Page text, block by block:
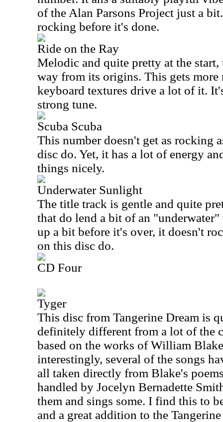
of the Alan Parsons Project just a
rocking before it's done.
Ride on the Ray
Melodic and quite pretty at the
way from its origins. This gets
keyboard textures drive a lot of it.
strong tune.
Scuba Scuba
This number doesn't get as rocking
disc do. Yet, it has a lot of energy
things nicely.
Underwater Sunlight
The title track is gentle and quite
that do lend a bit of an
up a bit before it's over, it doesn't
on this disc do.
CD Four
Tyger
This disc from Tangerine Dream is
definitely different from a lot of the
based on the works of William
interestingly, several of the songs
all taken directly from Blake's
handled by Jocelyn Bernadette
them and sings some. I find this to
and a great addition to the